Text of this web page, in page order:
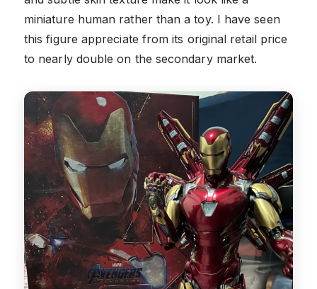
miniature human rather than a toy. I have seen
this figure appreciate from its original retail price
to nearly double on the secondary market.